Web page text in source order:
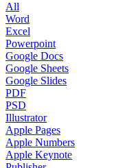
All
Word
Excel
Powerpoint
Google Docs
Google Sheets
Google Slides
PDF
PSD
Illustrator
Apple Pages
Apple Numbers
Apple Keynote